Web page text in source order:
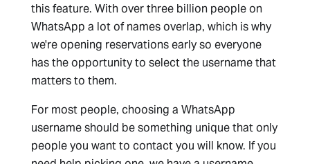
this feature. With over three billion people on
WhatsApp a lot of names overlap, which is why
we're opening reservations early so everyone
has the opportunity to select the username that
matters to them.
For most people, choosing a WhatsApp
username should be something unique that only
people you want to contact you will know. If you